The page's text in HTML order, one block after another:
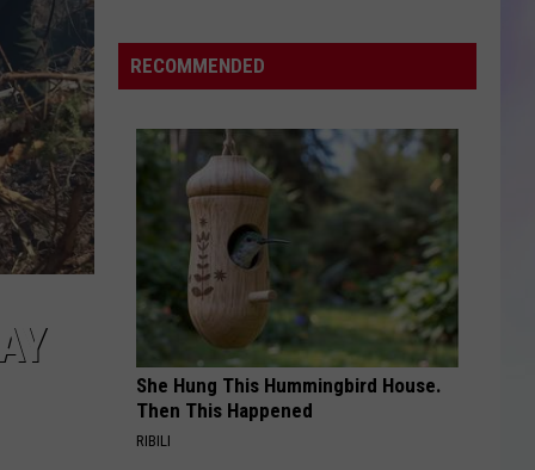
Fair
Weather
Carnival
RECOMMENDED
She Hung This Hummingbird House.
Then This Happened
RIBILI